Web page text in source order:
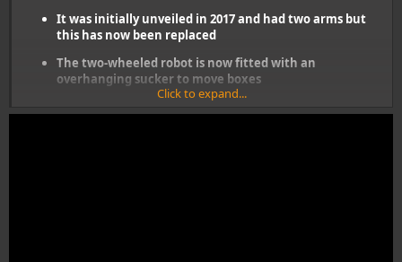
It was initially unveiled in 2017 and had two arms but
this has now been replaced
The two-wheeled robot is now fitted with an
overhanging sucker to move boxes
Click to expand...